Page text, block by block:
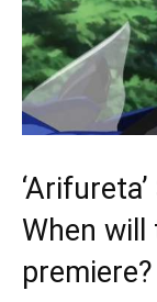
When will
premiere?